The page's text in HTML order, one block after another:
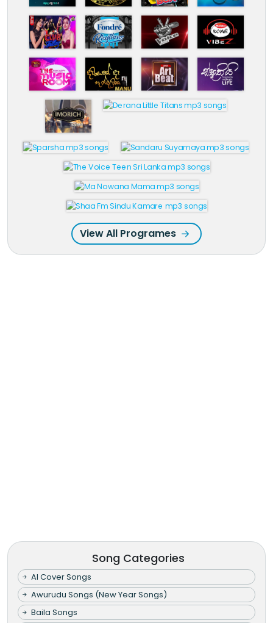
View All Programes
Song Categories
AI Cover Songs
Awurudu Songs (New Year Songs)
Baila Songs